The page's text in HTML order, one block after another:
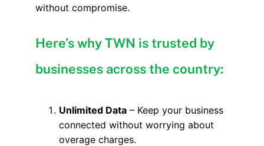
without compromise.
Here’s why TWN is trusted by
businesses across the country:
Unlimited Data – Keep your business
connected without worrying about
overage charges.